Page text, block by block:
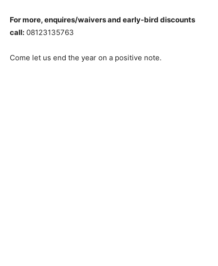
For more, enquires/waivers and early-bird discounts
call: 08123135763
Come let us end the year on a positive note.